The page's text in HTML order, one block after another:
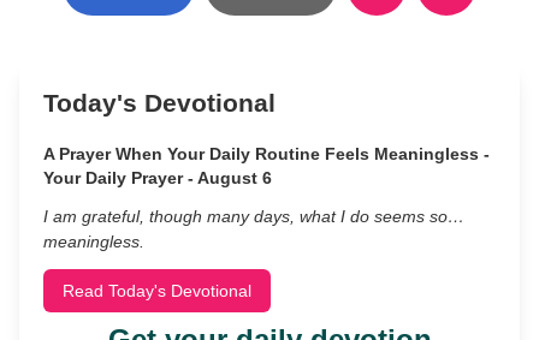
Today's Devotional
A Prayer When Your Daily Routine Feels Meaningless -
Your Daily Prayer - August 6
I am grateful, though many days, what I do seems so…
meaningless.
Read Today's Devotional